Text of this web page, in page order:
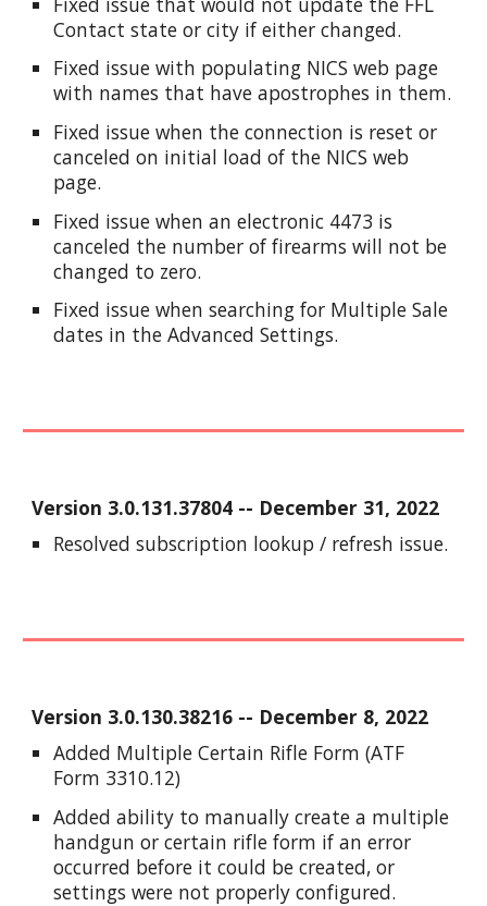
Contact state or city if either changed.
Fixed issue with populating NICS web page
with names that have apostrophes in them.
Fixed issue when the connection is reset or
canceled on initial load of the NICS web
page.
Fixed issue when an electronic 4473 is
canceled the number of firearms will not be
changed to zero.
Fixed issue when searching for Multiple Sale
dates in the Advanced Settings.
Version 3.0.131.37804 -- December 31, 2022
Resolved subscription lookup / refresh issue.
Version 3.0.130.38216 -- December 8, 2022
Added Multiple Certain Rifle Form (ATF
Form 3310.12)
Added ability to manually create a multiple
handgun or certain rifle form if an error
occurred before it could be created, or
settings were not properly configured.